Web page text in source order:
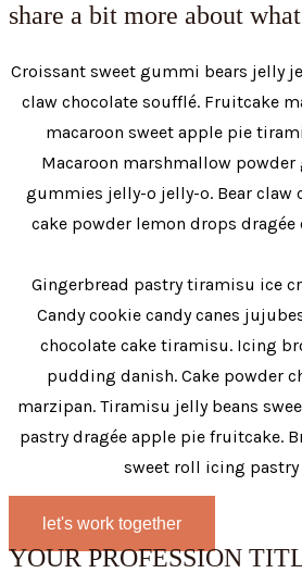
share a bit more about
Croissant sweet gummi bears jelly
claw chocolate soufflé. Fruitcake
macaroon sweet apple pie
Macaroon marshmallow
gummies jelly-o jelly-o. Bear claw
cake powder lemon drops dragée
Gingerbread pastry tiramisu ice
Candy cookie candy canes
chocolate cake tiramisu. Icing
pudding danish. Cake powder
marzipan. Tiramisu jelly beans
pastry dragée apple pie fruitcake.
sweet roll icing
let's work together
YOUR PROFESSION